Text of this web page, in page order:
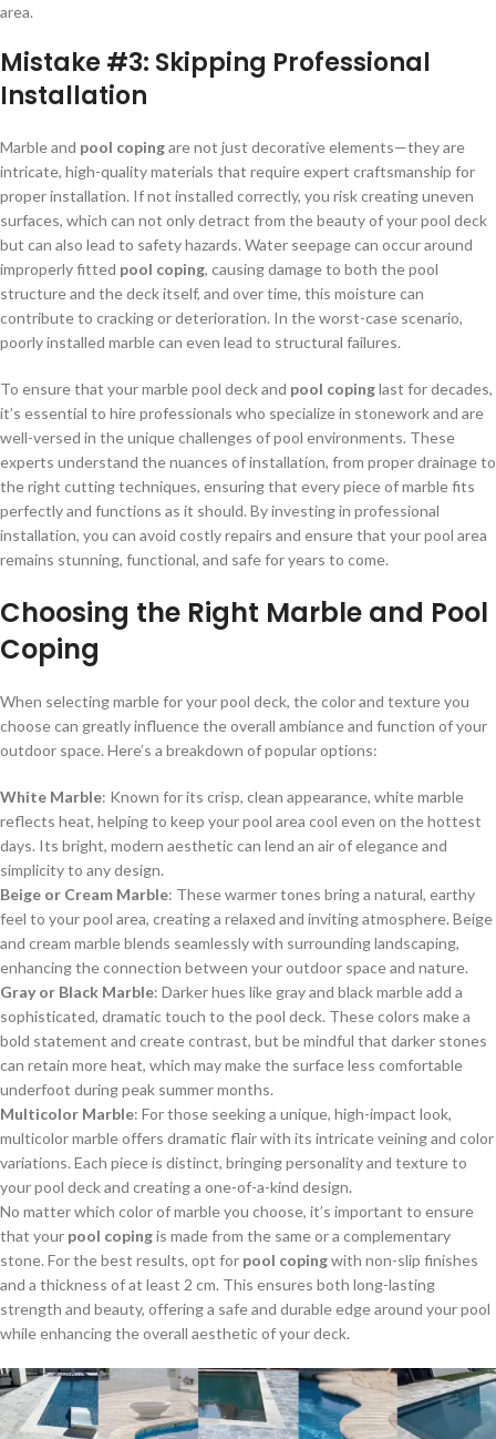
area.
Mistake #3: Skipping Professional
Installation
Marble and pool copingare not just decorative elements—they are
intricate, high-quality materials that require expert craftsmanship for
proper installation. If not installed correctly, you risk creating uneven
surfaces, which can not only detract from the beauty of your pool deck
but can also lead to safety hazards. Water seepage can occur around
improperly fitted pool coping, causing damage to both the pool
structure and the deck itself, and over time, this moisture can
contribute to cracking or deterioration. In the worst-case scenario,
poorly installed marble can even lead to structural failures.
To ensure that your marble pool deck and pool copinglast for decades,
it’s essential to hire professionals who specialize in stonework and are
well-versed in the unique challenges of pool environments. These
experts understand the nuances of installation, from proper drainage to
the right cutting techniques, ensuring that every piece of marble fits
perfectly and functions as it should. By investing in professional
installation, you can avoid costly repairs and ensure that your pool area
remains stunning, functional, and safe for years to come.
Choosing the Right Marble and Pool
Coping
When selecting marble for your pool deck, the color and texture you
choose can greatly influence the overall ambiance and function of your
outdoor space. Here’s a breakdown of popular options:
White Marble: Known for its crisp, clean appearance, white marble
reflects heat, helping to keep your pool area cool even on the hottest
days. Its bright, modern aesthetic can lend an air of elegance and
simplicity to any design.
Beige or Cream Marble: These warmer tones bring a natural, earthy
feel to your pool area, creating a relaxed and inviting atmosphere. Beige
and cream marble blends seamlessly with surrounding landscaping,
enhancing the connection between your outdoor space and nature.
Gray or Black Marble: Darker hues like gray and black marble add a
sophisticated, dramatic touch to the pool deck. These colors make a
bold statement and create contrast, but be mindful that darker stones
can retain more heat, which may make the surface less comfortable
underfoot during peak summer months.
Multicolor Marble: For those seeking a unique, high-impact look,
multicolor marble offers dramatic flair with its intricate veining and color
variations. Each piece is distinct, bringing personality and texture to
your pool deck and creating a one-of-a-kind design.
No matter which color of marble you choose, it’s important to ensure
that your pool copingis made from the same or a complementary
stone. For the best results, opt for pool copingwith non-slip finishes
and a thickness of at least 2 cm. This ensures both long-lasting
strength and beauty, offering a safe and durable edge around your pool
while enhancing the overall aesthetic of your deck.